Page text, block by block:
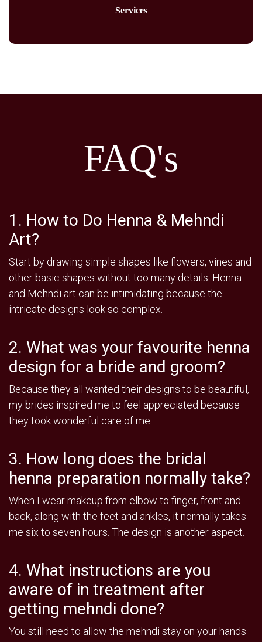
Services
FAQ's
1. How to Do Henna & Mehndi
Art?
Start by drawing simple shapes like flowers, vines and
other basic shapes without too many details. Henna
and Mehndi art can be intimidating because the
intricate designs look so complex.
2. What was your favourite henna
design for a bride and groom?
Because they all wanted their designs to be beautiful,
my brides inspired me to feel appreciated because
they took wonderful care of me.
3. How long does the bridal
henna preparation normally take?
When I wear makeup from elbow to finger, front and
back, along with the feet and ankles, it normally takes
me six to seven hours. The design is another aspect.
4. What instructions are you
aware of in treatment after
getting mehndi done?
You still need to allow the mehndi stay on your hands